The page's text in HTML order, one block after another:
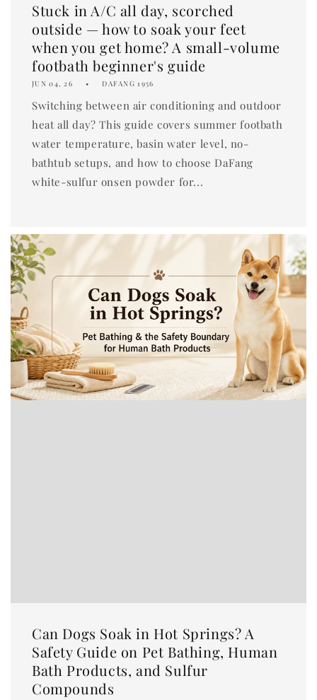
Stuck in A/C all day, scorched
outside — how to soak your feet
when you get home? A small-volume
footbath beginner's guide
JUN 04, 26 DAFANG 1956
Switching between air conditioning and outdoor
heat all day? This guide covers summer footbath
water temperature, basin water level, no-
bathtub setups, and how to choose DaFang
white-sulfur onsen powder for...
Can Dogs Soak in Hot Springs? A
Safety Guide on Pet Bathing, Human
Bath Products, and Sulfur
Compounds